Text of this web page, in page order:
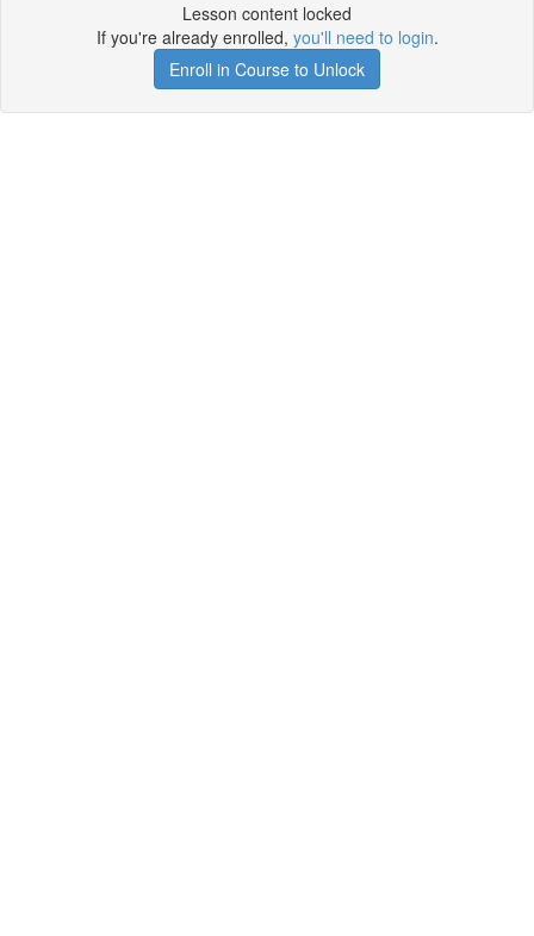
Lesson content locked
If you're already enrolled, you'll need to login.
Enroll in Course to Unlock